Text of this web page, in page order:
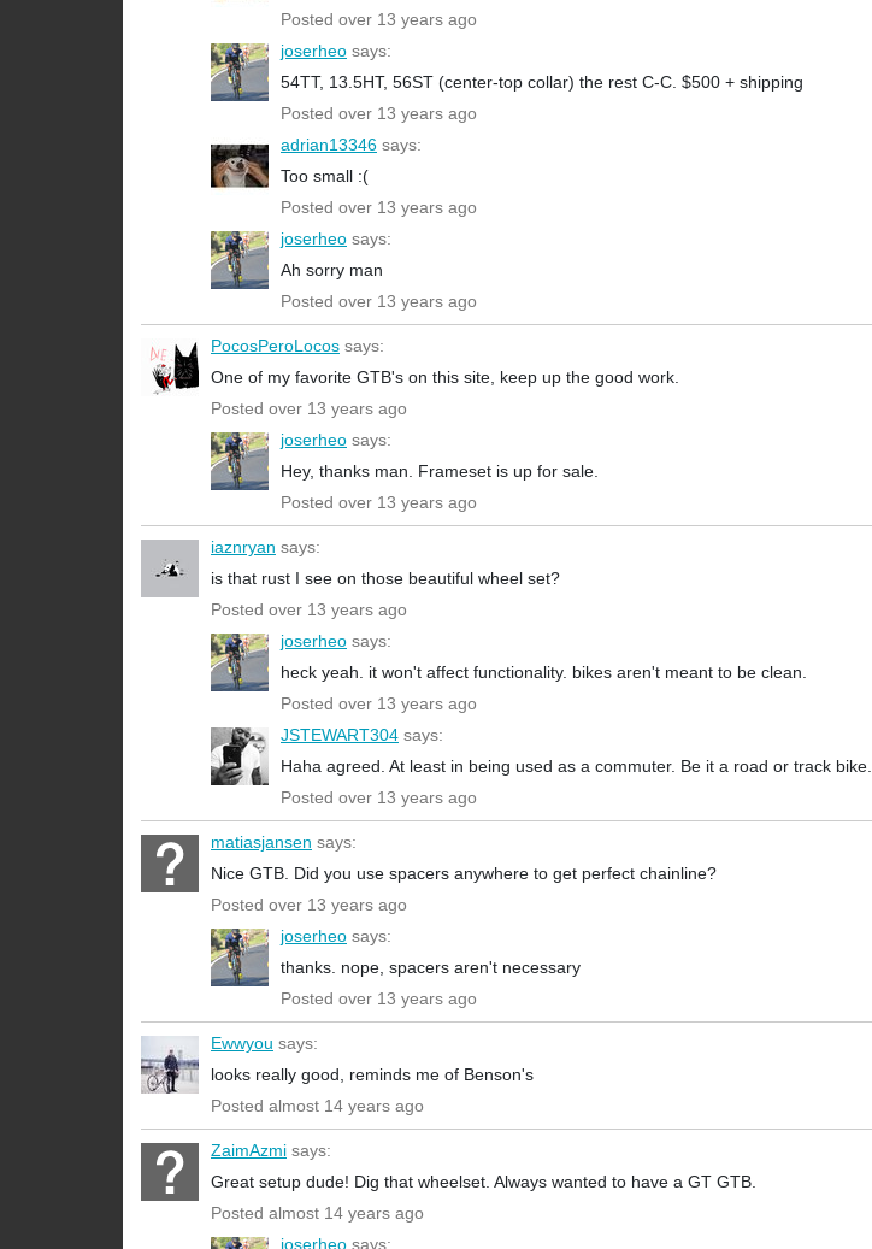
Posted over 13 years ago
joserheo says:
54TT, 13.5HT, 56ST (center-top collar) the rest C-C. $500 + shipping
Posted over 13 years ago
adrian13346 says:
Too small :(
Posted over 13 years ago
joserheo says:
Ah sorry man
Posted over 13 years ago
PocosPeroLocos says:
One of my favorite GTB's on this site, keep up the good work.
Posted over 13 years ago
joserheo says:
Hey, thanks man. Frameset is up for sale.
Posted over 13 years ago
iaznryan says:
is that rust I see on those beautiful wheel set?
Posted over 13 years ago
joserheo says:
heck yeah. it won't affect functionality. bikes aren't meant to be clean.
Posted over 13 years ago
JSTEWART304 says:
Haha agreed. At least in being used as a commuter. Be it a road or track bike.
Posted over 13 years ago
matiasjansen says:
Nice GTB. Did you use spacers anywhere to get perfect chainline?
Posted over 13 years ago
joserheo says:
thanks. nope, spacers aren't necessary
Posted over 13 years ago
Ewwyou says:
looks really good, reminds me of Benson's
Posted almost 14 years ago
ZaimAzmi says:
Great setup dude! Dig that wheelset. Always wanted to have a GT GTB.
Posted almost 14 years ago
joserheo says: